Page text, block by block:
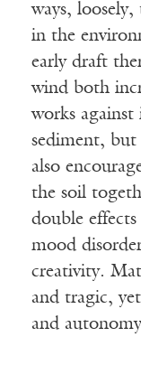
ways,
in the
early draft
wind both
works against
sediment,
also
the soil
double
mood
creativity.
and tragic,
and